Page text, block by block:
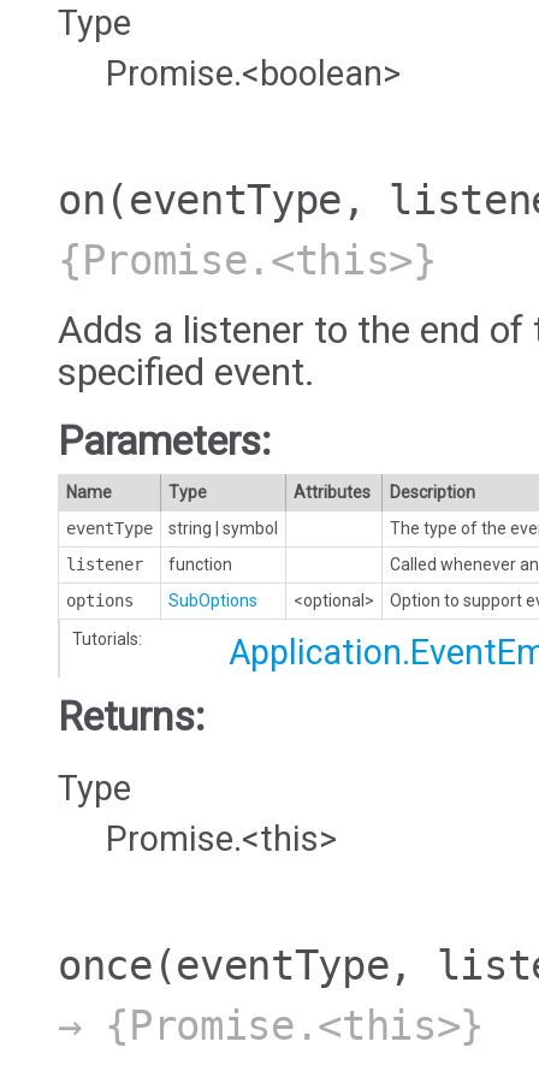
Type
Promise.<boolean>
on (eventType,
{Promise.<this>}
Adds a listener to the end
specified event.
Parameters:
Name Type Attributes
Description
eventType
string symbol
The type of the
listener
function
Called whenever
options
SubOptions <optional>
Option to support
Tutorials:
Returns:
Type
Promise.<this>
once (eventType,
→ {Promise.<this>}